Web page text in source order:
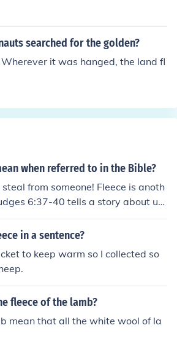
searched for the golden?
Wherever it was hanged, the land fl
when referred to in the Bible?
from someone! Fleece is anoth
6:37-40 tells a story about usi
God's intentions.
in a sentence?
to keep warm so I collected so
fleece of the lamb?
mean that all the white wool of la